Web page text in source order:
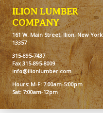
ILION LUMBER
COMPANY
161 W. Main Street, Ilion, New York
13357
315-895-7437
Fax 315-895-8009
info@ilionlumber.com
Hours: M-F: 7:00am-5:00pm
Sat: 7:00am-12pm